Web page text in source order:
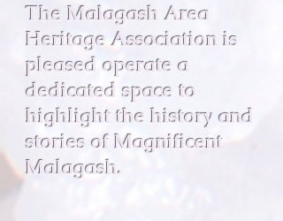
The Malagash Area
Heritage Association is
pleased operate a
dedicated space to
highlight the history and
stories of Magnificent
Malagash.